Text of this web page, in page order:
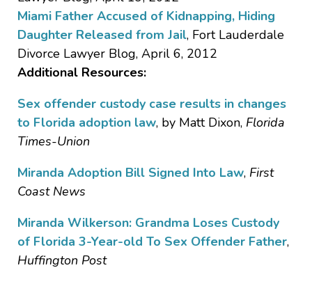
Miami Father Accused of Kidnapping, Hiding
Daughter Released from Jail, Fort Lauderdale
Divorce Lawyer Blog, April 6, 2012
Additional Resources:
Sex offender custody case results in changes
to Florida adoption law, by Matt Dixon, Florida
Times-Union
Miranda Adoption Bill Signed Into Law, First
Coast News
Miranda Wilkerson: Grandma Loses Custody
of Florida 3-Year-old To Sex Offender Father,
Huffington Post